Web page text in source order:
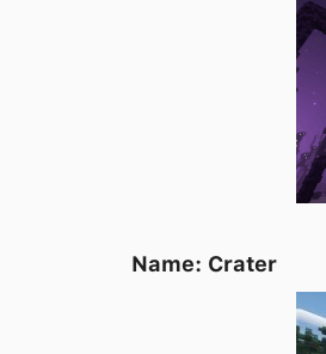
Name: Crater